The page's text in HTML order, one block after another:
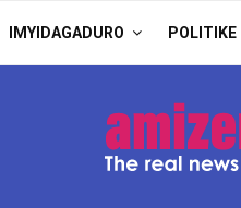
IMYIDAGADURO POLITIKE